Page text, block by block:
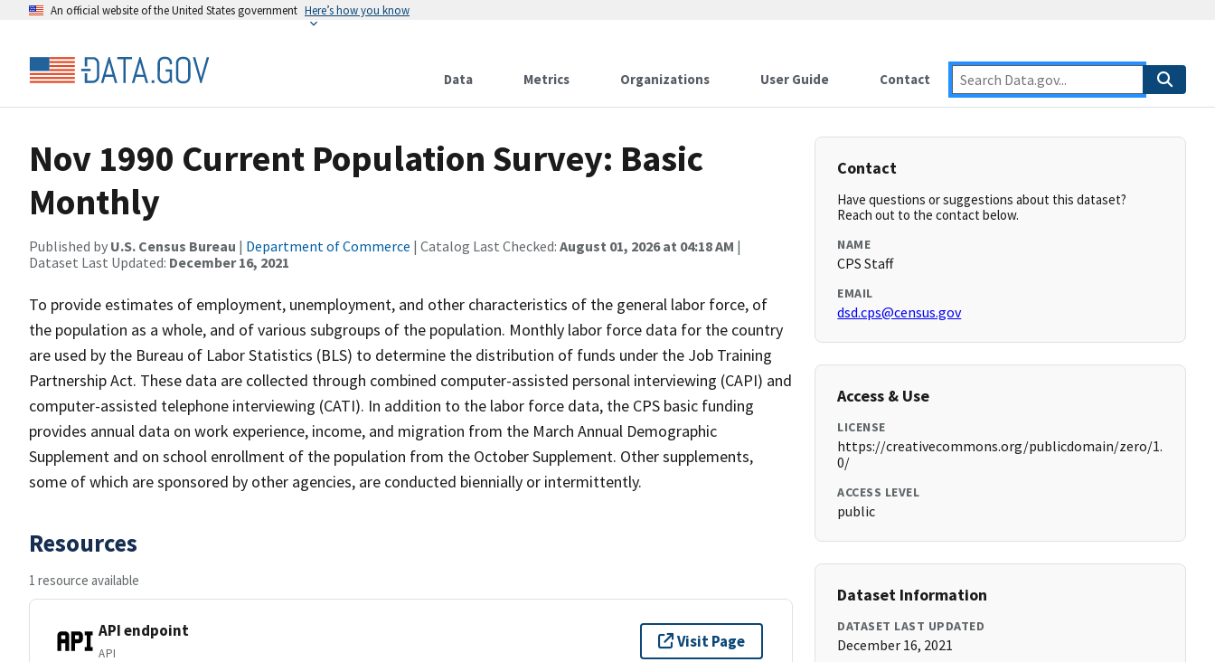
An official website of the United States government Here’s how you know
Data Metrics Organizations User Guide Contact
Nov 1990 Current Population Survey: Basic
Monthly
Published by U.S. Census Bureau | Department of Commerce | Catalog Last Checked: August 01, 2026 at 04:18 AM |
Dataset Last Updated: December 16, 2021
To provide estimates of employment, unemployment, and other characteristics of the general labor force, of
the population as a whole, and of various subgroups of the population. Monthly labor force data for the country
are used by the Bureau of Labor Statistics (BLS) to determine the distribution of funds under the Job Training
Partnership Act. These data are collected through combined computer-assisted personal interviewing (CAPI) and
computer-assisted telephone interviewing (CATI). In addition to the labor force data, the CPS basic funding
provides annual data on work experience, income, and migration from the March Annual Demographic
Supplement and on school enrollment of the population from the October Supplement. Other supplements,
some of which are sponsored by other agencies, are conducted biennially or intermittently.
Resources
1 resource available
API endpoint
API
Visit Page
Contact
Have questions or suggestions about this dataset?
Reach out to the contact below.
NAME
CPS Staff
EMAIL
dsd.cps@census.gov
Access & Use
LICENSE
https://creativecommons.org/publicdomain/zero/1.
0/
ACCESS LEVEL
public
Dataset Information
DATASET LAST UPDATED
December 16, 2021